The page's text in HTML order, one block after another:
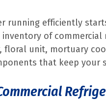
running efficiently
of
unit, mortuary
that keep your